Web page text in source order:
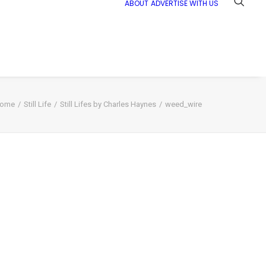
ABOUT ADVERTISE WITH US
Still Life Still Lifes by Charles Haynes weed_wire